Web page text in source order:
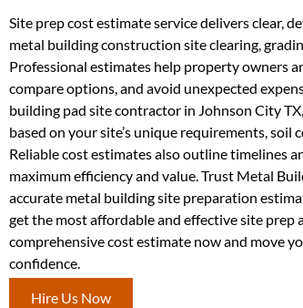
Site prep cost estimate service delivers clear,
metal building construction site clearing,
Professional estimates help property owners
compare options, and avoid unexpected
building pad site contractor in Johnson City
based on your site’s unique requirements, soil
Reliable cost estimates also outline timelines
maximum efficiency and value. Trust Metal
accurate metal building site preparation
get the most affordable and effective site prep
comprehensive cost estimate now and move
confidence.
Hire Us Now